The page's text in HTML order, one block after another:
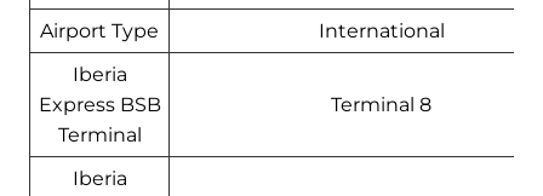
Airport Type
International
Iberia
Express BSB
Terminal
Terminal 8
Iberia